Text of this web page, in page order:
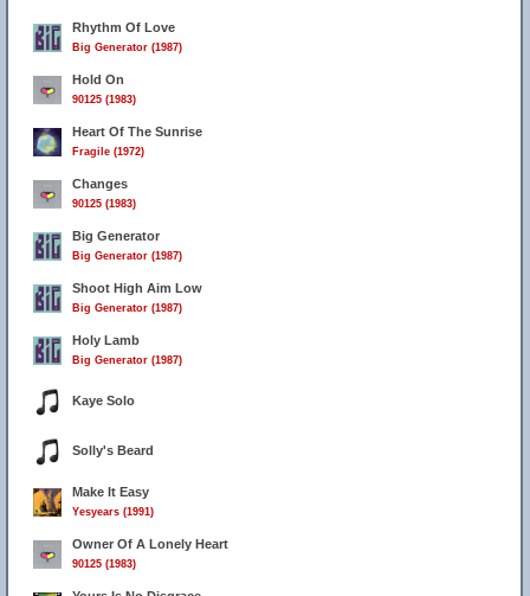
Rhythm Of Love
Big Generator (1987)
Hold On
90125 (1983)
Heart Of The Sunrise
Fragile (1972)
Changes
90125 (1983)
Big Generator
Big Generator (1987)
Shoot High Aim Low
Big Generator (1987)
Holy Lamb
Big Generator (1987)
Kaye Solo
Solly's Beard
Make It Easy
Yesyears (1991)
Owner Of A Lonely Heart
90125 (1983)